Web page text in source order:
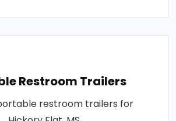
Restroom Trailers
restroom trailers for